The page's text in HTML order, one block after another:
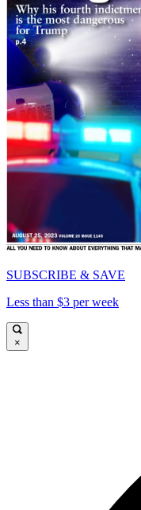
SUBSCRIBE & SAVE
Less than $3 per week
×